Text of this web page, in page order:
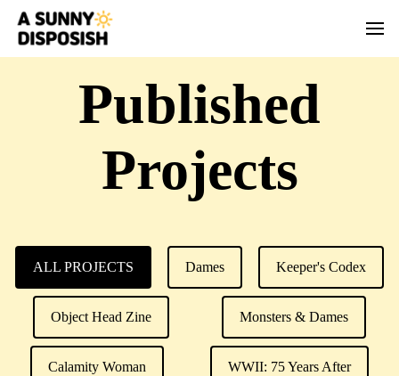
Published
Projects
ALL PROJECTS Dames Keeper's Codex
Object Head Zine Monsters & Dames
Calamity Woman WWII: 75 Years After